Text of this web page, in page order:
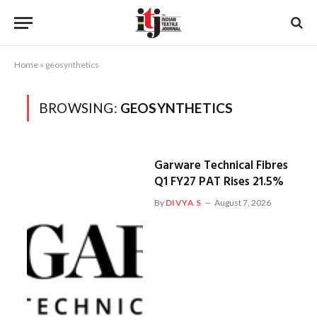
Home » geosynthetics
BROWSING: GEOSYNTHETICS
Garware Technical Fibres
Q1 FY27 PAT Rises 21.5%
By DIVYA S August 7, 2026